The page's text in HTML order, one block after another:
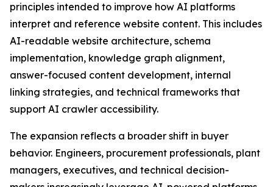
principles intended to improve how AI platforms
interpret and reference website content. This includes
AI-readable website architecture, schema
implementation, knowledge graph alignment,
answer-focused content development, internal
linking strategies, and technical frameworks that
support AI crawler accessibility.
The expansion reflects a broader shift in buyer
behavior. Engineers, procurement professionals, plant
managers, executives, and technical decision-